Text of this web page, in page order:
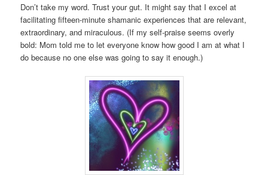
Don’t take my word. Trust your gut. It might say that I excel at
facilitating fifteen-minute shamanic experiences that are relevant,
extraordinary, and miraculous. (If my self-praise seems overly
bold: Mom told me to let everyone know how good I am at what I
do because no one else was going to say it enough.)